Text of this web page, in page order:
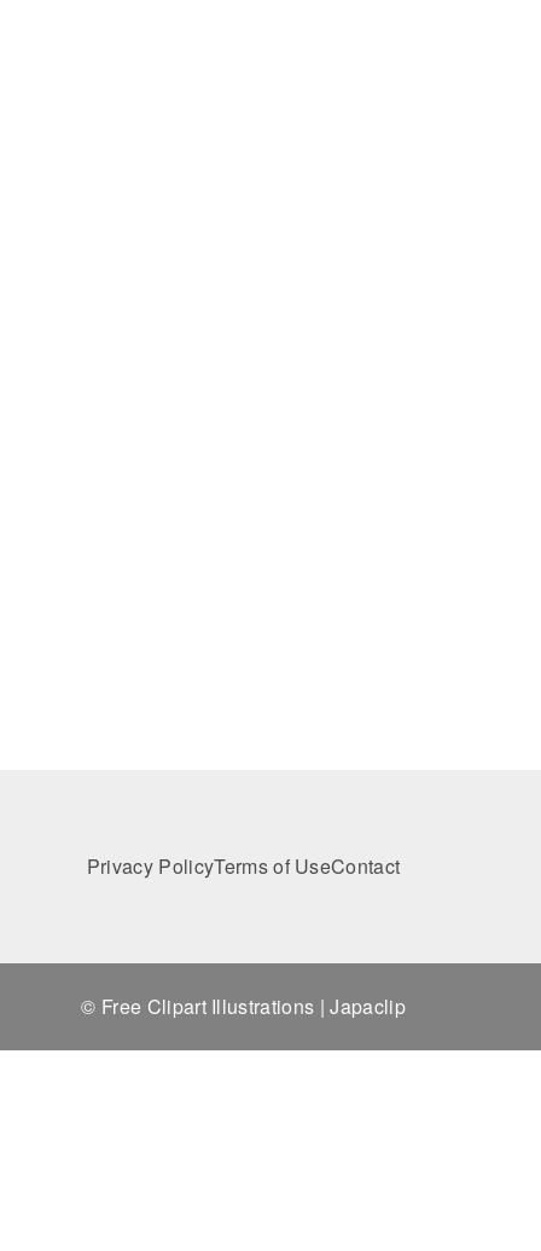
Privacy PolicyTerms of UseContact
© Free Clipart Illustrations | Japaclip